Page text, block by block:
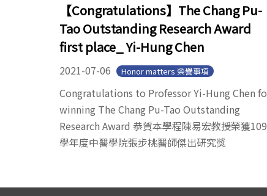
【Congratulations】The Chang Pu-
Tao Outstanding Research Award
first place_ Yi-Hung Chen
2021-07-06 Honor matters 榮譽事項
Congratulations to Professor Yi-Hung Chen
winning The Chang Pu-Tao Outstanding
Research Award 恭賀本學程陳易宏教授榮獲109
學年度中醫學院張步桃醫師傑出研究獎